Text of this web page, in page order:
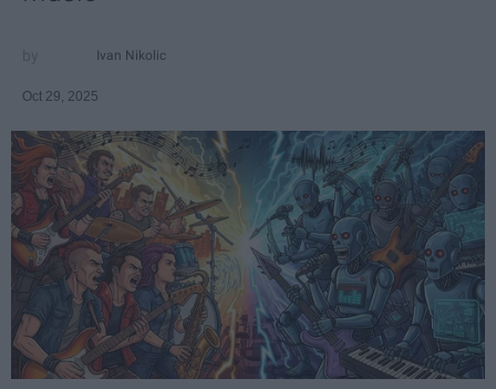
Ivan Nikolic
Oct 29, 2025